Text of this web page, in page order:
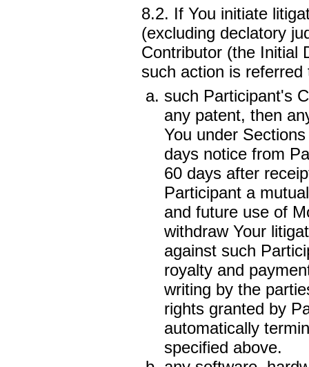
8.2. If You initiate
(excluding declatory
Contributor (the Initial
such action is
such Participant's
any patent, then
You under
days notice from
60 days after
Participant a
and future use of
withdraw Your
against such
royalty and
writing by the
rights granted by
automatically
specified above.